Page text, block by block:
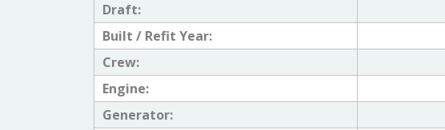
Draft:
Built / Refit Year:
Crew:
Engine:
Generator: